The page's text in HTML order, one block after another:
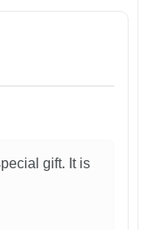
gift. It is